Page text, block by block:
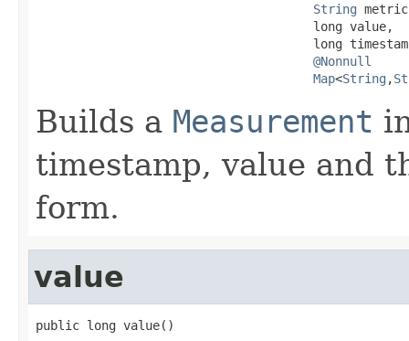
String
                                      long value,
long
@Nonnull
Map<String ,
Builds a Measurement
timestamp, value and
form.
value
public long value()